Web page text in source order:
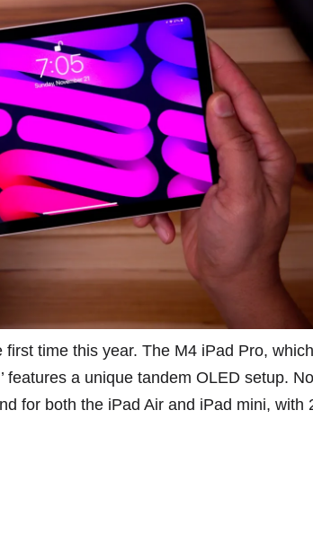
time this year. The M4 iPad Pro,
features a unique tandem OLED setup.
for both the iPad Air and iPad mini, with